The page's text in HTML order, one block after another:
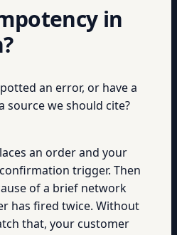
in
an error, or have a
source we should cite?
an order and your
trigger. Then
of a brief network
has fired twice. Without
that, your customer